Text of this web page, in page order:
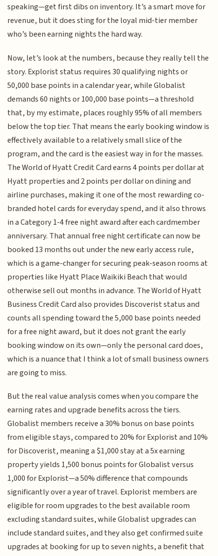
speaking—get first dibs on inventory. It’s a smart move for
revenue, but it does sting for the loyal mid-tier member
who’s been earning nights the hard way.
Now, let’s look at the numbers, because they really tell the
story. Explorist status requires 30 qualifying nights or
50,000 base points in a calendar year, while Globalist
demands 60 nights or 100,000 base points—a threshold
that, by my estimate, places roughly 95% of all members
below the top tier. That means the early booking window is
effectively available to a relatively small slice of the
program, and the card is the easiest way in for the masses.
The World of Hyatt Credit Card earns 4 points per dollar at
Hyatt properties and 2 points per dollar on dining and
airline purchases, making it one of the most rewarding co-
branded hotel cards for everyday spend, and it also throws
in a Category 1-4 free night award after each cardmember
anniversary. That annual free night certificate can now be
booked 13 months out under the new early access rule,
which is a game-changer for securing peak-season rooms at
properties like Hyatt Place Waikiki Beach that would
otherwise sell out months in advance. The World of Hyatt
Business Credit Card also provides Discoverist status and
counts all spending toward the 5,000 base points needed
for a free night award, but it does not grant the early
booking window on its own—only the personal card does,
which is a nuance that I think a lot of small business owners
are going to miss.
But the real value analysis comes when you compare the
earning rates and upgrade benefits across the tiers.
Globalist members receive a 30% bonus on base points
from eligible stays, compared to 20% for Explorist and 10%
for Discoverist, meaning a $1,000 stay at a 5x earning
property yields 1,500 bonus points for Globalist versus
1,000 for Explorist—a 50% difference that compounds
significantly over a year of travel. Explorist members are
eligible for room upgrades to the best available room
excluding standard suites, while Globalist upgrades can
include standard suites, and they also get confirmed suite
upgrades at booking for up to seven nights, a benefit that